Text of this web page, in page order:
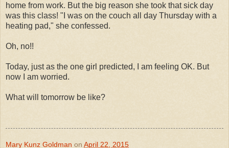
home from work. But the big reason she took that sick day
was this class! "I was on the couch all day Thursday with a
heating pad," she confessed.
Oh, no!!
Today, just as the one girl predicted, I am feeling OK. But
now I am worried.
What will tomorrow be like?
Mary Kunz Goldman on April 22, 2015